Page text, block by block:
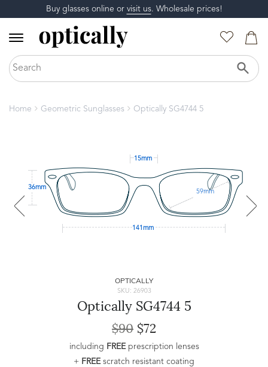
Buy glasses online or visit us. Wholesale prices!
Home Geometric Sunglasses Optically SG4744 5
15mm
36mm
59mm
141mm
OPTICALLY
SKU: 26903
Optically SG4744 5
$90 $72
including FREEprescription lenses
+ FREEscratch resistant coating